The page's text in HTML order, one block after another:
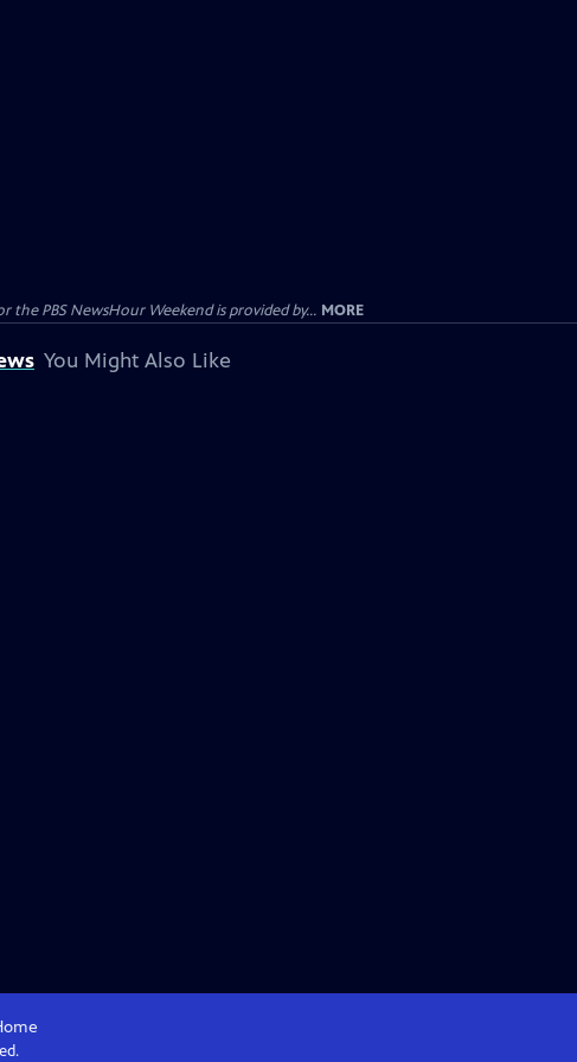
the PBS NewsHour Weekend is provided by... MORE
You Might Also Like